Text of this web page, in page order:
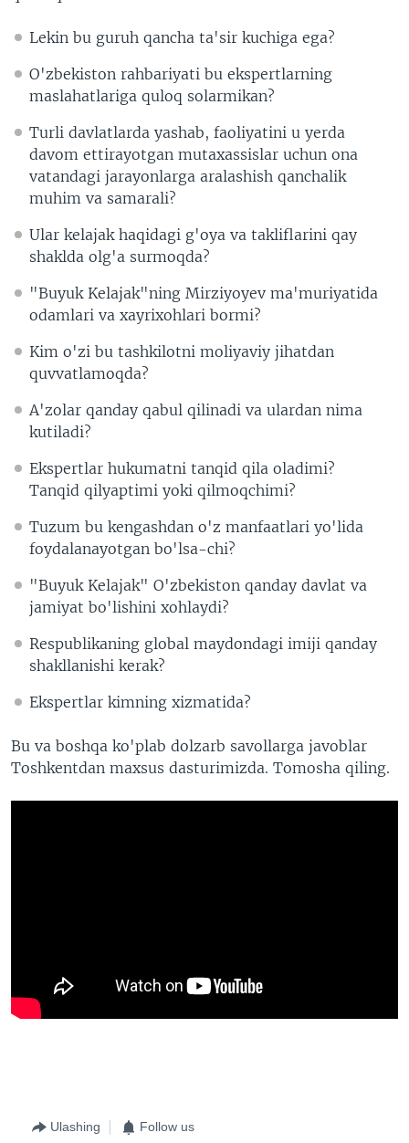
Lekin bu guruh qancha ta'sir kuchiga ega?
O'zbekiston rahbariyati bu ekspertlarning
maslahatlariga quloq solarmikan?
Turli davlatlarda yashab, faoliyatini u yerda
davom ettirayotgan mutaxassislar uchun ona
vatandagi jarayonlarga aralashish qanchalik
muhim va samarali?
Ular kelajak haqidagi g'oya va takliflarini qay
shaklda olg'a surmoqda?
"Buyuk Kelajak"ning Mirziyoyev ma'muriyatida
odamlari va xayrixohlari bormi?
Kim o'zi bu tashkilotni moliyaviy jihatdan
quvvatlamoqda?
A'zolar qanday qabul qilinadi va ulardan nima
kutiladi?
Ekspertlar hukumatni tanqid qila oladimi?
Tanqid qilyaptimi yoki qilmoqchimi?
Tuzum bu kengashdan o'z manfaatlari yo'lida
foydalanayotgan bo'lsa-chi?
"Buyuk Kelajak" O'zbekiston qanday davlat va
jamiyat bo'lishini xohlaydi?
Respublikaning global maydondagi imiji qanday
shakllanishi kerak?
Ekspertlar kimning xizmatida?
Bu va boshqa ko'plab dolzarb savollarga javoblar
Toshkentdan maxsus dasturimizda. Tomosha qiling.
Ulashing Follow us